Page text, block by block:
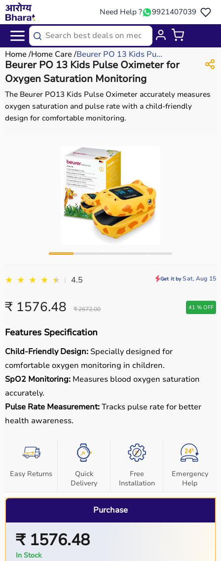
Need Help ? 9921407039
Home Home Care Beurer PO 13 Kids Pu...
Beurer PO 13 Kids Pulse Oximeter for
Oxygen Saturation Monitoring
The Beurer PO13 Kids Pulse Oximeter accurately measures
oxygen saturation and pulse rate with a child-friendly
design for comfortable monitoring.
★ ★ ★ ★ ★
★ | 4.5 Get it by Sat, Aug 15
₹ 1576.48 ₹ 2672.00 41 % OFF
Features Specification
Child-Friendly Design: Specially designed for
comfortable oxygen monitoring in children.
SpO2 Monitoring: Measures blood oxygen saturation
accurately.
Pulse Rate Measurement:Tracks pulse rate for better
health awareness.
Easy Returns
Quick
Delivery
Free
Installation
Emergency
Help
Purchase
₹ 1576.48
In Stock